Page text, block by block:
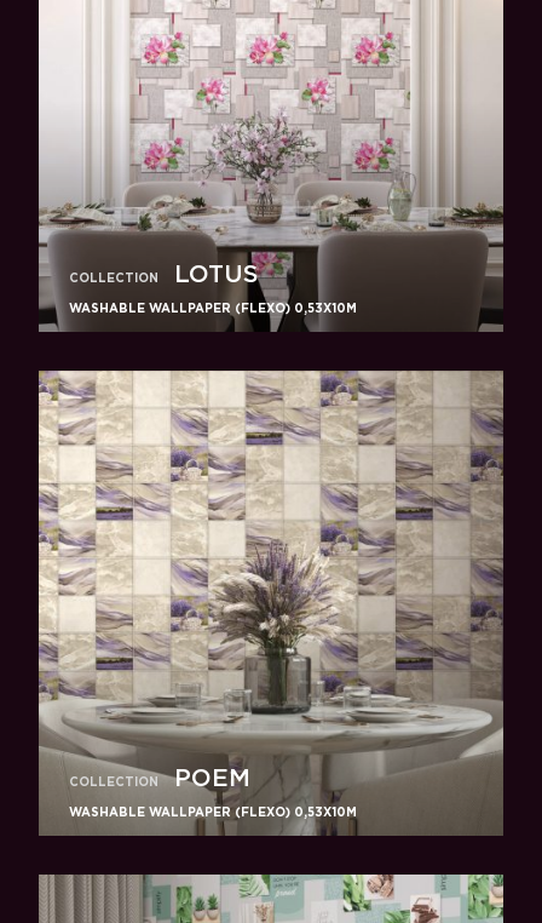
COLLECTION LOTUS
WASHABLE WALLPAPER (FLEXO) 0,53X10M
COLLECTION POEM
WASHABLE WALLPAPER (FLEXO) 0,53X10M